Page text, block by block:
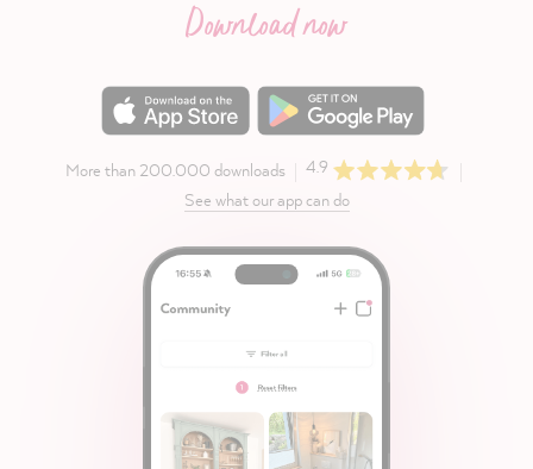
Download now
More than 200.000 downloads
4.9
See what our app can do